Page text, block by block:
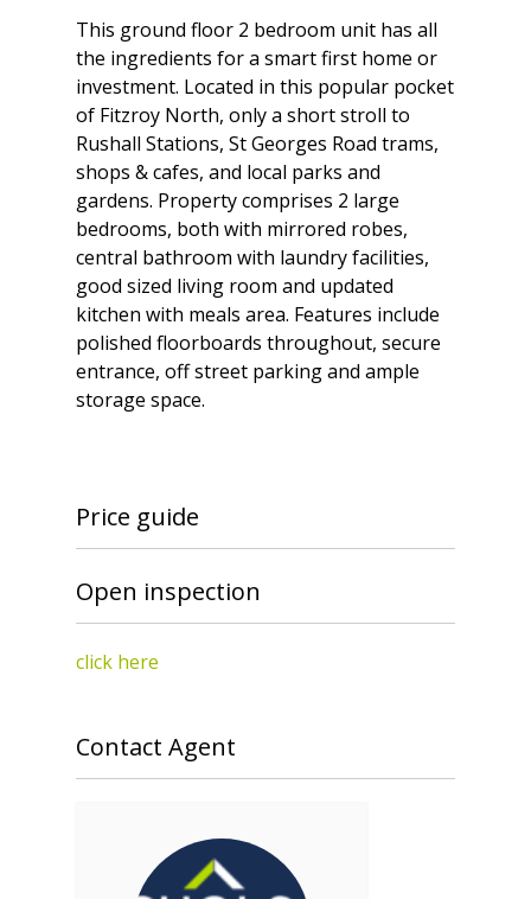
This ground floor 2 bedroom unit has all
the ingredients for a smart first home or
investment. Located in this popular pocket
of Fitzroy North, only a short stroll to
Rushall Stations, St Georges Road trams,
shops & cafes, and local parks and
gardens. Property comprises 2 large
bedrooms, both with mirrored robes,
central bathroom with laundry facilities,
good sized living room and updated
kitchen with meals area. Features include
polished floorboards throughout, secure
entrance, off street parking and ample
storage space.
Price guide
Open inspection
click here
Contact Agent